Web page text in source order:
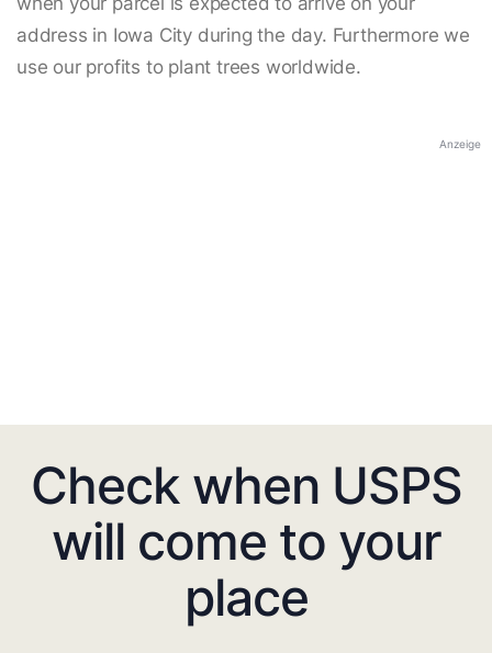
address in Iowa City during the day. Furthermore we
use our profits to plant trees worldwide.
Anzeige
Check when USPS
will come to your
place